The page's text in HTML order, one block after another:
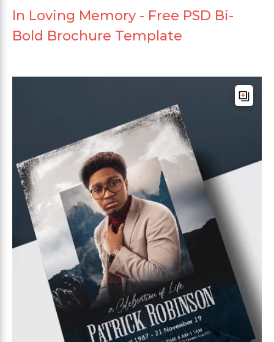
In Loving Memory - Free PSD Bi-
Bold Brochure Template